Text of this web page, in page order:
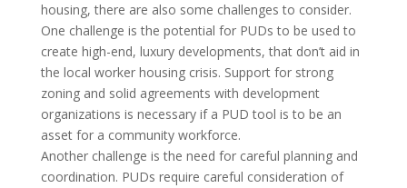
housing, there are also some challenges to consider.
One challenge is the potential for PUDs to be used to
create high-end, luxury developments, that don’t aid in
the local worker housing crisis. Support for strong
zoning and solid agreements with development
organizations is necessary if a PUD tool is to be an
asset for a community workforce.
Another challenge is the need for careful planning and
coordination. PUDs require careful consideration of